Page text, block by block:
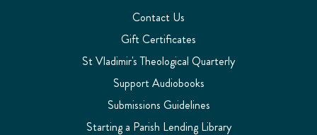
Contact Us
Gift Certificates
St Vladimir's Theological Quarterly
Support Audiobooks
Submissions Guidelines
Starting a Parish Lending Library